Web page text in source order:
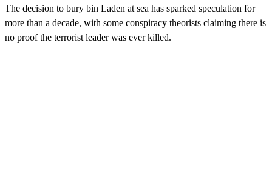
The decision to bury bin Laden at sea has sparked speculation for
more than a decade, with some conspiracy theorists claiming there is
no proof the terrorist leader was ever killed.